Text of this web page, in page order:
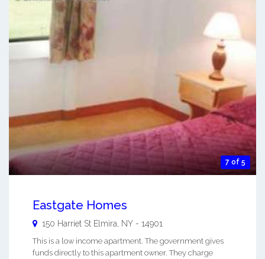
7 of 5
Eastgate Homes
150 Harriet St Elmira NY - 14901
This is a low income apartment. The government gives
funds directly to this apartment owner. They charge